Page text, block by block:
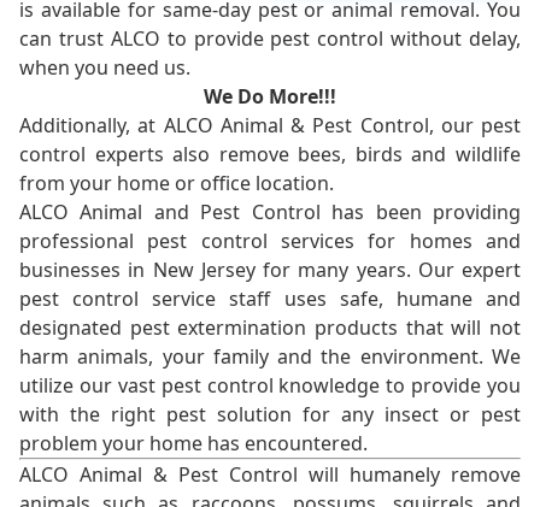
is available for same-day pest or animal removal. You
can trust ALCO to provide pest control without delay,
when you need us.
We Do More!!!
Additionally, at ALCO Animal & Pest Control, our pest
control experts also remove bees, birds and wildlife
from your home or office location.
ALCO Animal and Pest Control has been providing
professional pest control services for homes and
businesses in New Jersey for many years. Our expert
pest control service staff uses safe, humane and
designated pest extermination products that will not
harm animals, your family and the environment. We
utilize our vast pest control knowledge to provide you
with the right pest solution for any insect or pest
problem your home has encountered.
ALCO Animal & Pest Control will humanely remove